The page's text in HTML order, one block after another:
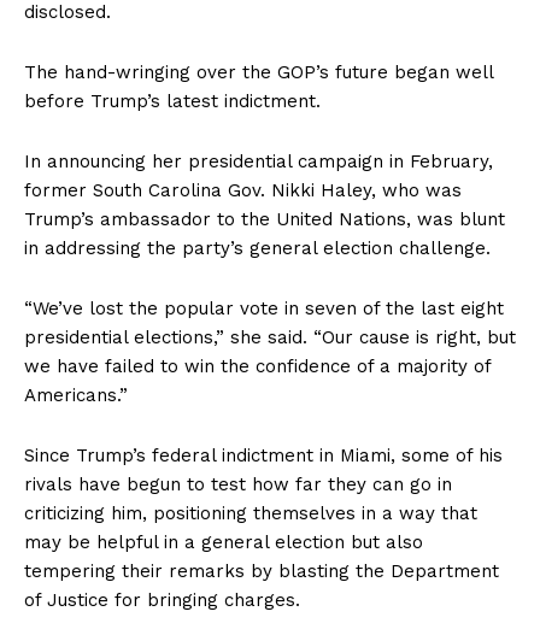
disclosed.
The hand-wringing over the GOP’s future began well
before Trump’s latest indictment.
In announcing her presidential campaign in February,
former South Carolina Gov. Nikki Haley, who was
Trump’s ambassador to the United Nations, was blunt
in addressing the party’s general election challenge.
“We’ve lost the popular vote in seven of the last eight
presidential elections,” she said. “Our cause is right, but
we have failed to win the confidence of a majority of
Americans.”
Since Trump’s federal indictment in Miami, some of his
rivals have begun to test how far they can go in
criticizing him, positioning themselves in a way that
may be helpful in a general election but also
tempering their remarks by blasting the Department
of Justice for bringing charges.